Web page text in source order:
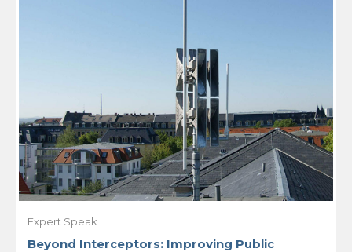
Expert Speak
Beyond Interceptors: Improving Public